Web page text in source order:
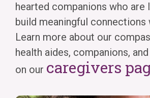
hearted companions who are
build meaningful connections
Learn more about our
health aides, companions,
on our caregivers